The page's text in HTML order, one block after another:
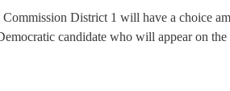
District 1 will have a choice
candidate who will appear on